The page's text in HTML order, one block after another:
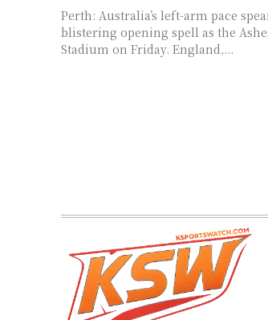
Perth: Australia’s left-arm pace
blistering opening spell as the
Stadium on Friday. England,...